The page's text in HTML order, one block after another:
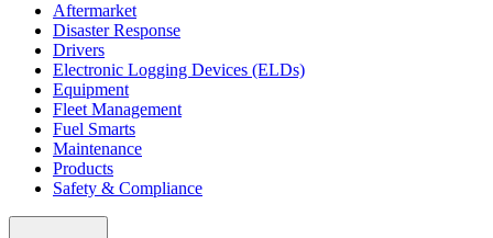
Aftermarket
Disaster Response
Drivers
Electronic Logging Devices (ELDs)
Equipment
Fleet Management
Fuel Smarts
Maintenance
Products
Safety & Compliance